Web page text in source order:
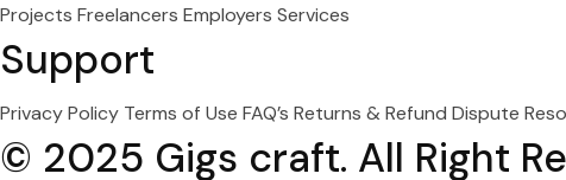
Projects Freelancers Employers Services
Support
Privacy Policy Terms of Use FAQ’s Returns & Refund Dispute
© 2025 Gigs craft. All Right